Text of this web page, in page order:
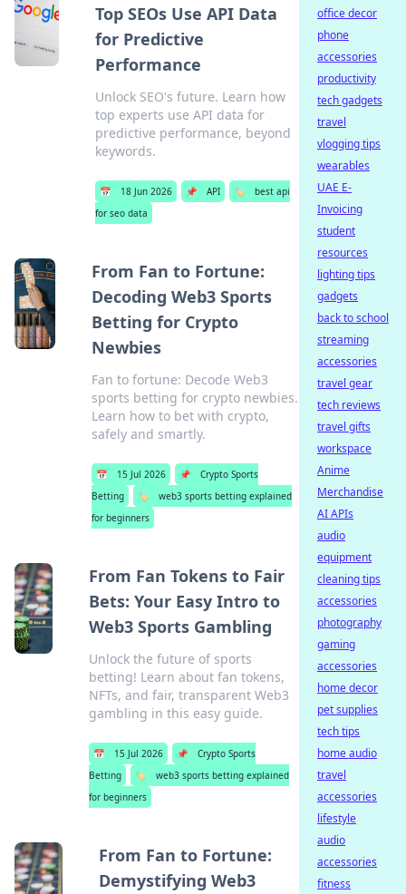
Top SEOs Use API Data
for Predictive
Performance
Unlock SEO's future. Learn how
top experts use API data for
predictive performance, beyond
keywords.
📅 18 Jun 2026 📌 API 🏷️
best api
for seo data
From Fan to Fortune:
Decoding Web3 Sports
Betting for Crypto
Newbies
Fan to fortune: Decode Web3
sports betting for crypto newbies.
Learn how to bet with crypto,
safely and smartly.
📅 15 Jul 2026 📌
Crypto Sports
Betting
🏷️
web3 sports betting explained
for beginners
From Fan Tokens to Fair
Bets: Your Easy Intro to
Web3 Sports Gambling
Unlock the future of sports
betting! Learn about fan tokens,
NFTs, and fair, transparent Web3
gambling in this easy guide.
📅 15 Jul 2026 📌
Crypto Sports
Betting
🏷️
web3 sports betting explained
for beginners
From Fan to Fortune:
Demystifying Web3
office decor
phone
accessories
productivity
tech gadgets
travel
vlogging tips
wearables
UAE E-
Invoicing
student
resources
lighting tips
gadgets
back to school
streaming
accessories
travel gear
tech reviews
travel gifts
workspace
Anime
Merchandise
AI APIs
audio
equipment
cleaning tips
accessories
photography
gaming
accessories
home decor
pet supplies
tech tips
home audio
travel
accessories
lifestyle
audio
accessories
fitness